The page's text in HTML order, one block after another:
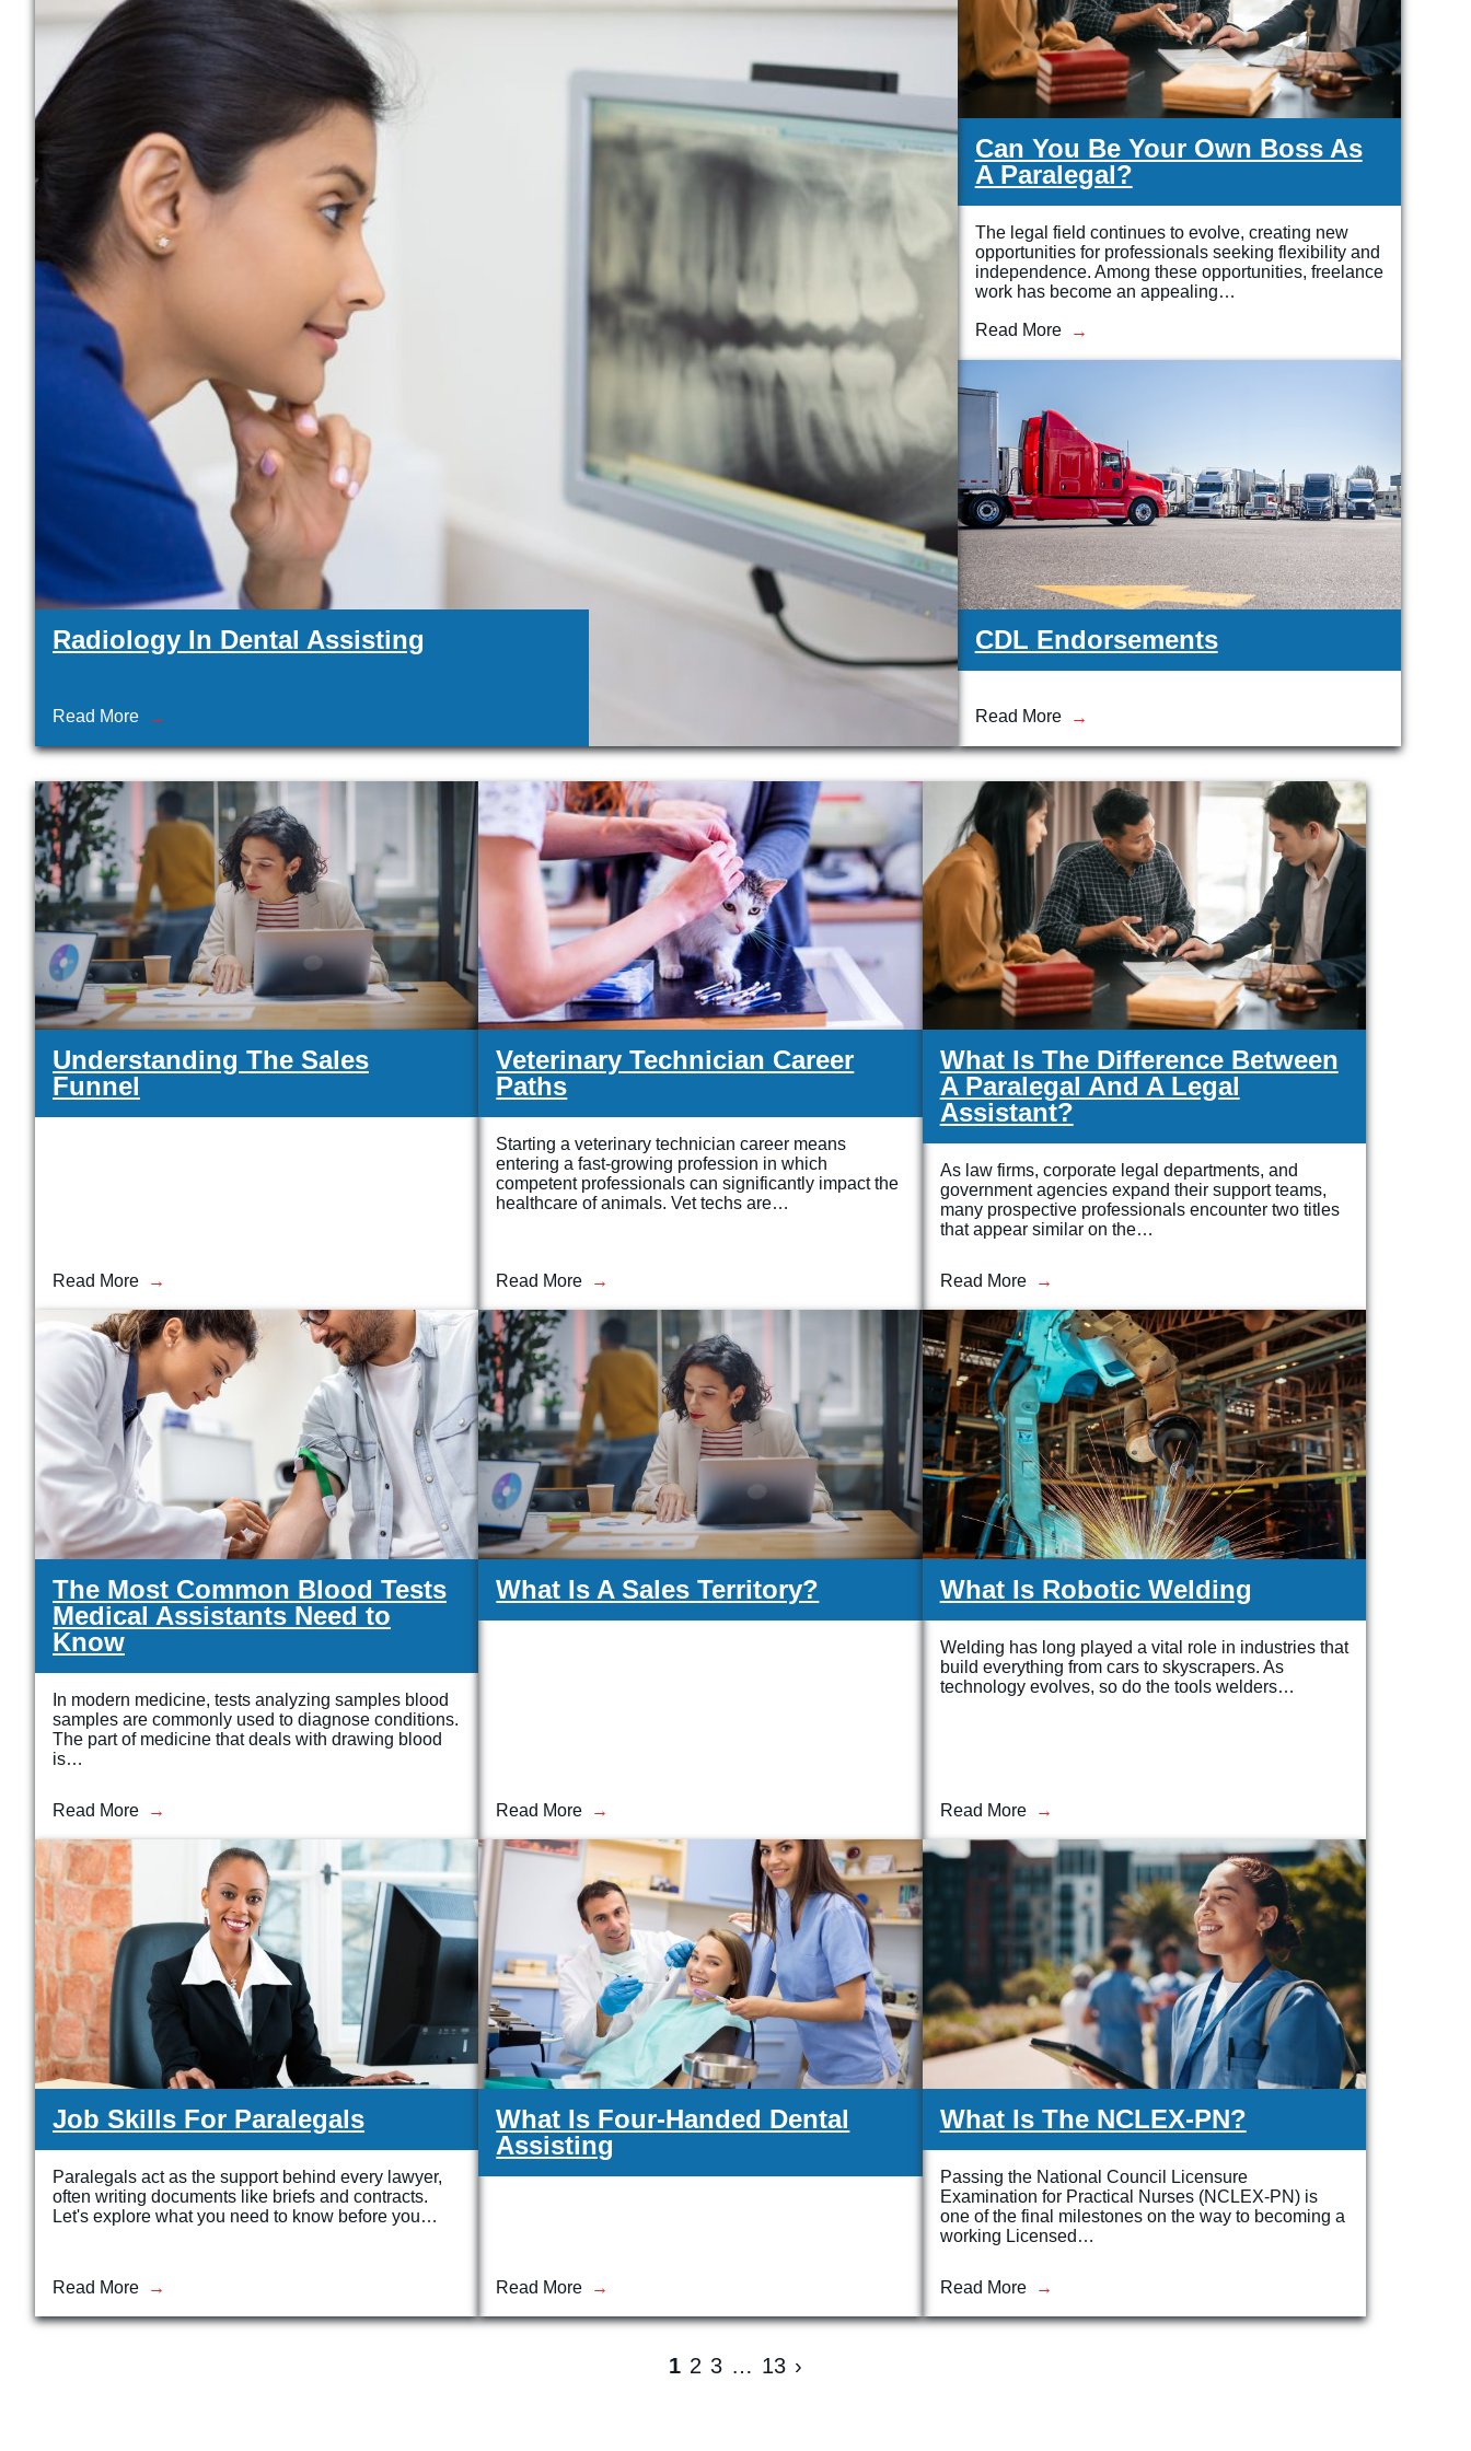
Radiology In Dental Assisting
Read More
Can You Be Your Own Boss As
A Paralegal?
The legal field continues to evolve, creating new
opportunities for professionals seeking flexibility and
independence. Among these opportunities, freelance
work has become an appealing…
Read More
CDL Endorsements
Read More
Understanding The Sales
Funnel
Read More
Veterinary Technician Career
Paths
Starting a veterinary technician career means
entering a fast-growing profession in which
competent professionals can significantly impact the
healthcare of animals. Vet techs are…
Read More
What Is The Difference Between
A Paralegal And A Legal
Assistant?
As law firms, corporate legal departments, and
government agencies expand their support teams,
many prospective professionals encounter two titles
that appear similar on the…
Read More
The Most Common Blood Tests
Medical Assistants Need to
Know
In modern medicine, tests analyzing samples blood
samples are commonly used to diagnose conditions.
The part of medicine that deals with drawing blood
is…
Read More
What Is A Sales Territory?
Read More
What Is Robotic Welding
Welding has long played a vital role in industries that
build everything from cars to skyscrapers. As
technology evolves, so do the tools welders…
Read More
Job Skills For Paralegals
Paralegals act as the support behind every lawyer,
often writing documents like briefs and contracts.
Let's explore what you need to know before you…
Read More
What Is Four-Handed Dental
Assisting
Read More
What Is The NCLEX-PN?
Passing the National Council Licensure
Examination for Practical Nurses (NCLEX-PN) is
one of the final milestones on the way to becoming a
working Licensed…
Read More
1 2 3 … 13 ›